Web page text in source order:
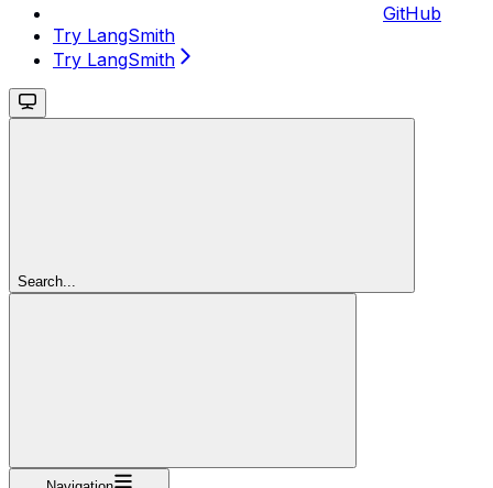
GitHub
Try LangSmith
Try LangSmith
Search...